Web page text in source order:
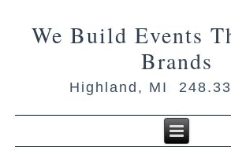
We Build Events
Brands
Highland, MI